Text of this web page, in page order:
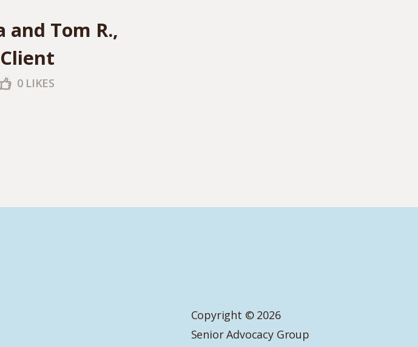
and Tom R.,
Client
0 LIKES
Copyright © 2026
Senior Advocacy Group